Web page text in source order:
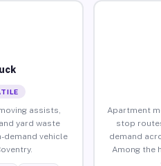
assists,
yard waste
demand vehicle
Apartment
stop
demand
Among the